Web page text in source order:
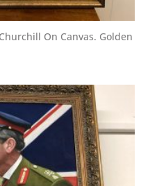
On Canvas. Golden